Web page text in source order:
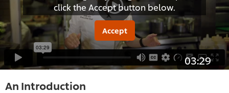
click the Accept button below.
Accept
03:29
An Introduction